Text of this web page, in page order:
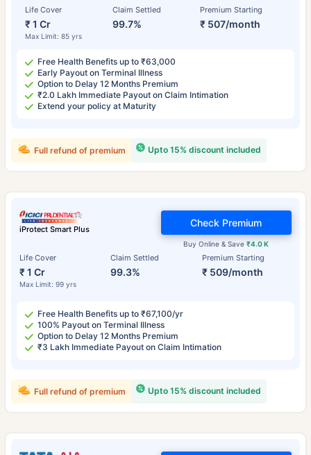
Life Cover
₹ 1 Cr
Max Limit: 85 yrs
Claim Settled
99.7%
Premium Starting
₹ 507/month
Free Health Benefits up to ₹63,000
Early Payout on Terminal Illness
Option to Delay 12 Months Premium
₹2.0 Lakh Immediate Payout on Claim Intimation
Extend your policy at Maturity
Upto 15% discount included
Full refund of premium
iProtect Smart Plus
Life Cover
₹ 1 Cr
Max Limit: 99 yrs
Claim Settled
99.3%
Premium Starting
₹ 509/month
Buy Online & Save₹4.0 K
Check Premium
Free Health Benefits up to ₹67,100/yr
100% Payout on Terminal Illness
Option to Delay 12 Months Premium
₹3 Lakh Immediate Payout on Claim Intimation
Upto 15% discount included
Full refund of premium